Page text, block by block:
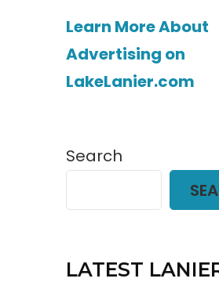
Learn More About
Advertising on
LakeLanier.com
Search
LATEST